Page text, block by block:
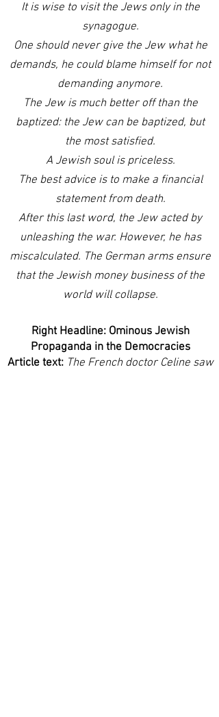
It is wise to visit the Jews only in the
synagogue.
One should never give the Jew what he
demands, he could blame himself for not
demanding anymore.
The Jew is much better off than the
baptized: the Jew can be baptized, but
the most satisfied.
A Jewish soul is priceless.
The best advice is to make a financial
statement from death.
After this last word, the Jew acted by
unleashing the war. However, he has
miscalculated. The German arms ensure
that the Jewish money business of the
world will collapse.
Right Headline: Ominous Jewish
Propaganda in the Democracies
Article text: The French doctor Celine saw